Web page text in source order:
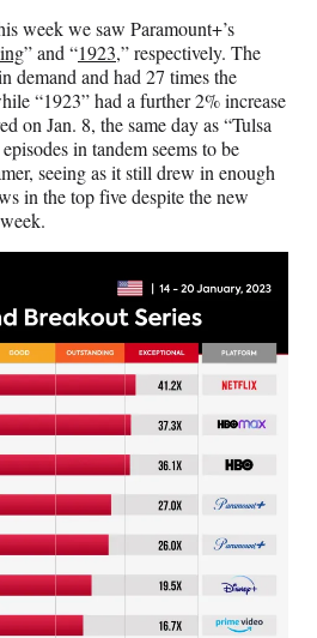
week we saw Paramount+’s
” and “1923,” respectively. The
demand and had 27 times the
“1923” had a further 2% increase
on Jan. 8, the same day as “Tulsa
in tandem seems to be
seeing as it still drew in enough
in the top five despite the new